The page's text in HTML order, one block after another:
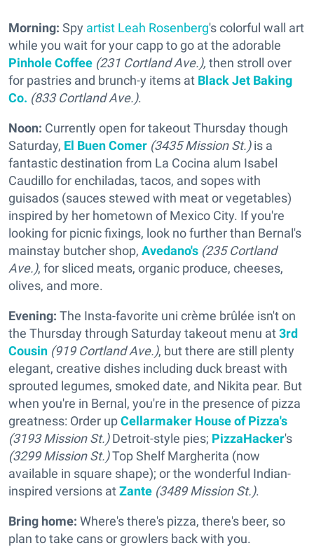
Morning: Spy artist Leah Rosenberg's colorful wall art
while you wait for your capp to go at the adorable
Pinhole Coffee (231 Cortland Ave.), then stroll over
for pastries and brunch-y items at Black Jet Baking
Co. (833 Cortland Ave.).
Noon: Currently open for takeout Thursday though
Saturday, El Buen Comer (3435 Mission St.)is a
fantastic destination from La Cocina alum Isabel
Caudillo for enchiladas, tacos, and sopes with
guisados (sauces stewed with meat or vegetables)
inspired by her hometown of Mexico City. If you're
looking for picnic fixings, look no further than Bernal's
mainstay butcher shop, Avedano's (235 Cortland
Ave.), for sliced meats, organic produce, cheeses,
olives, and more.
Evening: The Insta-favorite uni crème brûlée isn't on
the Thursday through Saturday takeout menu at3rd
Cousin (919 Cortland Ave.), but there are still plenty
elegant, creative dishes including duck breast with
sprouted legumes, smoked date, and Nikita pear. But
when you're in Bernal, you're in the presence of pizza
greatness: Order upCellarmaker House of Pizza's
(3193 Mission St.)Detroit-style pies; PizzaHacker's
(3299 Mission St.)Top Shelf Margherita (now
available in square shape); or the wonderful Indian-
inspired versions atZante (3489 Mission St.).
Bring home: Where's there's pizza, there's beer, so
plan to take cans or growlers back with you.